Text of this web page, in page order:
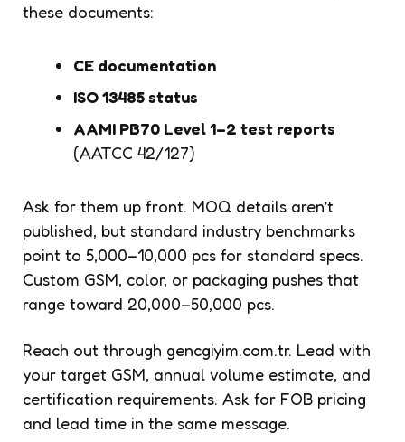
these documents:
CE documentation
ISO 13485 status
AAMI PB70 Level 1–2 test reports
(AATCC 42/127)
Ask for them up front. MOQ details aren’t
published, but standard industry benchmarks
point to 5,000–10,000 pcs for standard specs.
Custom GSM, color, or packaging pushes that
range toward 20,000–50,000 pcs.
Reach out through gencgiyim.com.tr. Lead with
your target GSM, annual volume estimate, and
certification requirements. Ask for FOB pricing
and lead time in the same message.